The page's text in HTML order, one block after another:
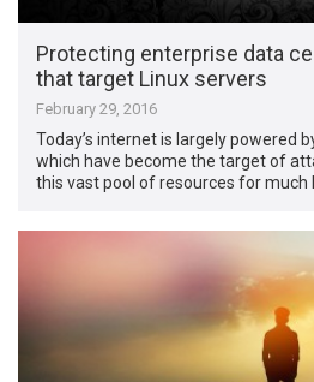
Protecting enterprise data
that target Linux servers
February 29, 2016
Today’s internet is largely powered
which have become the target of
this vast pool of resources for much